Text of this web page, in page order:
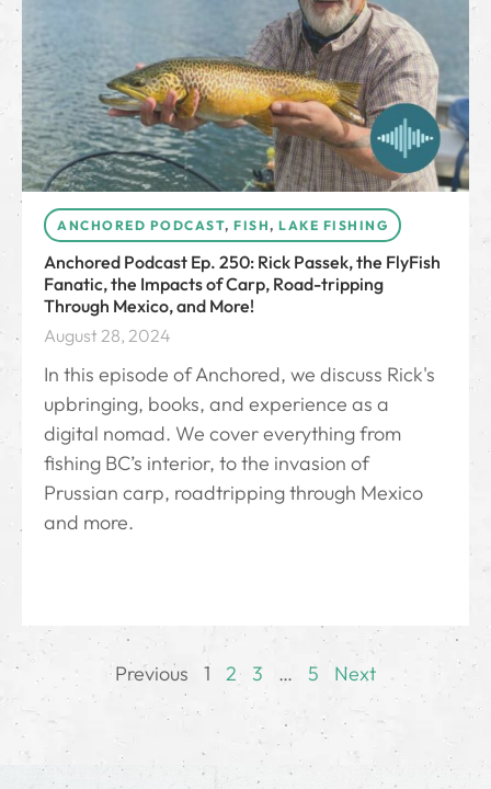
ANCHORED PODCAST, FISH, LAKE FISHING
Anchored Podcast Ep. 250: Rick Passek, the FlyFish
Fanatic, the Impacts of Carp, Road-tripping
Through Mexico, and More!
August 28, 2024
In this episode of Anchored, we discuss Rick's
upbringing, books, and experience as a
digital nomad. We cover everything from
fishing BC’s interior, to the invasion of
Prussian carp, roadtripping through Mexico
and more.
Previous 1 2 3 … 5 Next